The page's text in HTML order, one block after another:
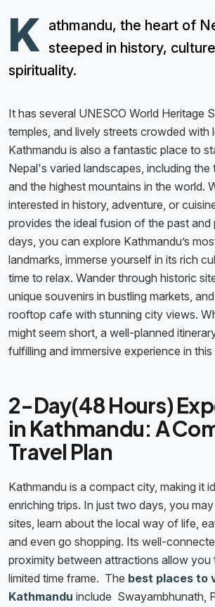
K athmandu, the heart of
steeped in history,
spirituality.
It has several UNESCO World Heritage
temples, and lively streets crowded with
Kathmandu is also a fantastic place to
Nepal's varied landscapes, including the
and the highest mountains in the world.
interested in history, adventure, or
provides the ideal fusion of the past and
days, you can explore Kathmandu’s
landmarks, immerse yourself in its rich
time to relax. Wander through historic
unique souvenirs in bustling markets,
rooftop cafe with stunning city views.
might seem short, a well-planned
fulfilling and immersive experience in
2-Day(48 Hours)
in Kathmandu: A
Travel Plan
Kathmandu is a compact city, making it
enriching trips. In just two days, you
sites, learn about the local way of life,
and even go shopping. Its well-
proximity between attractions allow you
limited time frame. The best places to
Kathmandu include Swayambhunath,